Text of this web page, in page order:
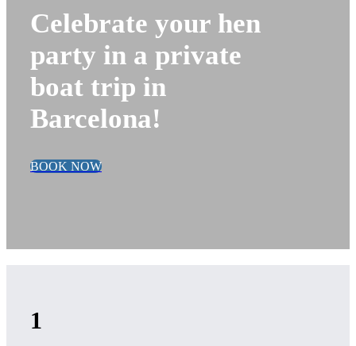
Celebrate your hen
party in a private
boat trip in
Barcelona!
BOOK NOW
1